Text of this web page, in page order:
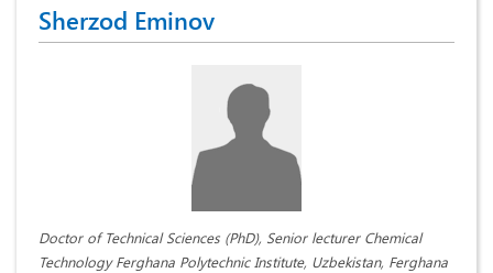
Sherzod Eminov
Doctor of Technical Sciences (PhD), Senior lecturer Chemical
Technology Ferghana Polytechnic Institute, Uzbekistan, Ferghana